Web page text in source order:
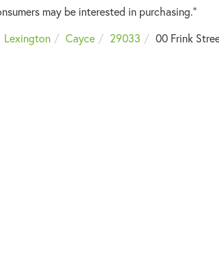
may be interested in purchasing."
Lexington Cayce 29033 00 Frink